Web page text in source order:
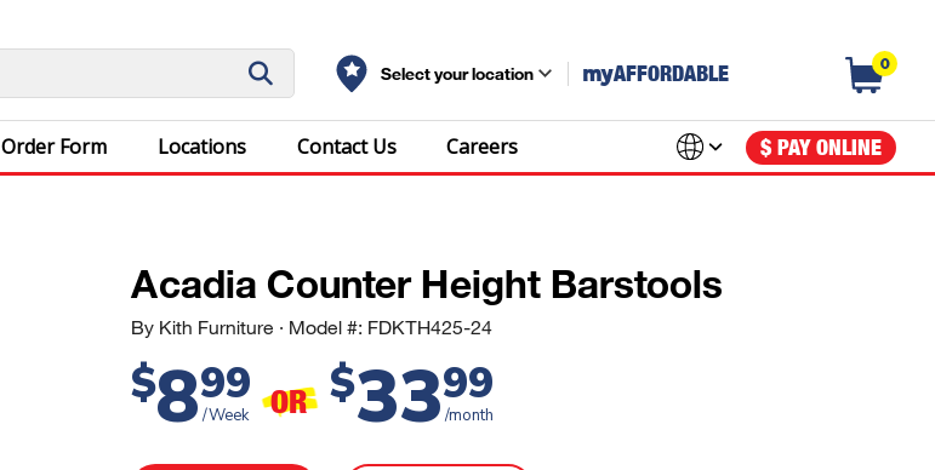
Select your location myAFFORDABLE 0
Order Form Locations Contact Us Careers $ PAY ONLINE
Acadia Counter Height Barstools
By Kith Furniture · Model #: FDKTH425-24
$899
/Week OR $3399
/month